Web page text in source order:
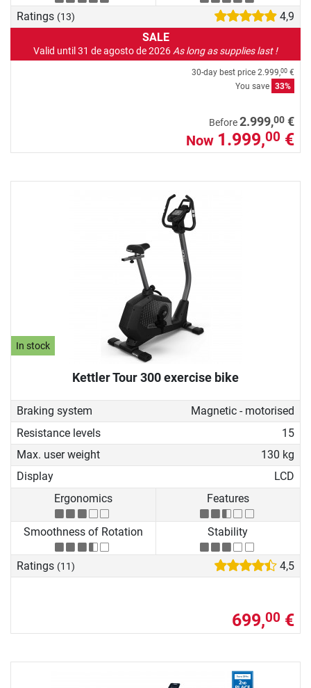
Ratings (13)
4,9
SALE
Valid until 31 de agosto de 2026 As long as supplies last !
30-day best price 2.999,00 €
You save 33%
Before2.999,00 €
Now 1.999,00 €
In stock
Kettler Tour 300 exercise bike
Braking system
Magnetic - motorised
Resistance levels
15
Max. user weight
130 kg
Display
LCD
Ergonomics
Features
Smoothness of Rotation Stability
Ratings (11) 4,5
699,00 €